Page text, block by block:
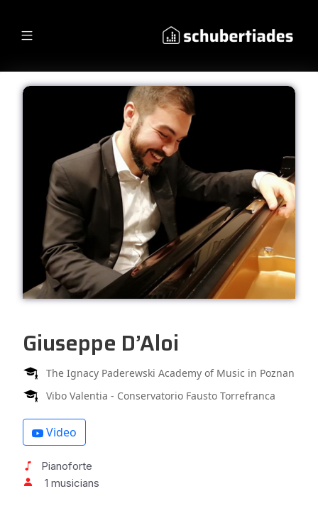
Giuseppe D’Aloi
The Ignacy Paderewski Academy of Music in Poznan
Vibo Valentia - Conservatorio Fausto Torrefranca
Video
Pianoforte
1 musicians